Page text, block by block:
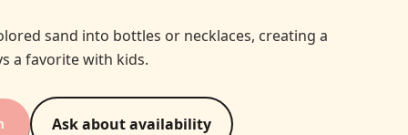
sand into bottles or necklaces, creating a
a favorite with kids.
Ask about availability